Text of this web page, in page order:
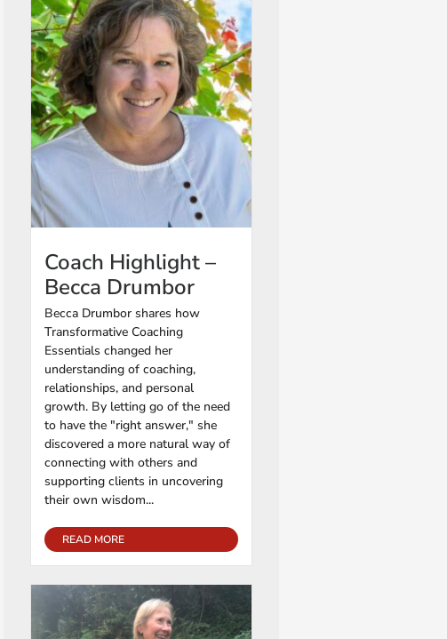
Coach Highlight –
Becca Drumbor
Becca Drumbor shares how
Transformative Coaching
Essentials changed her
understanding of coaching,
relationships, and personal
growth. By letting go of the need
to have the "right answer," she
discovered a more natural way of
connecting with others and
supporting clients in uncovering
their own wisdom...
READ MORE